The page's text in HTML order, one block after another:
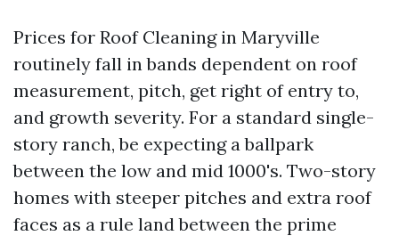
Prices for Roof Cleaning in Maryville
routinely fall in bands dependent on roof
measurement, pitch, get right of entry to,
and growth severity. For a standard single-
story ranch, be expecting a ballpark
between the low and mid 1000's. Two-story
homes with steeper pitches and extra roof
faces as a rule land between the prime